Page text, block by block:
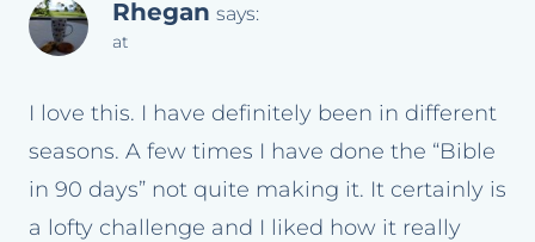
Rhegan says:
at
I love this. I have definitely been in different
seasons. A few times I have done the “Bible
in 90 days” not quite making it. It certainly is
a lofty challenge and I liked how it really